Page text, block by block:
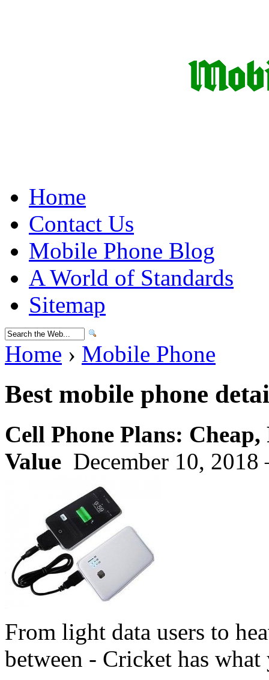
Home
Contact Us
Mobile Phone Blog
A World of Standards
Sitemap
Home › Mobile Phone
Best mobile phone
Cell Phone Plans:
Value December 10, 2018
From light data users to
between - Cricket has what